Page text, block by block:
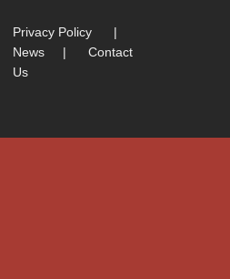
Privacy Policy|
News| Contact
Us